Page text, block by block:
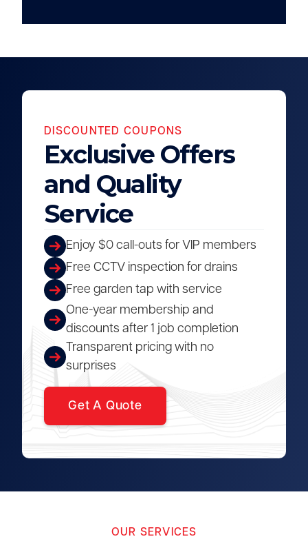
DISCOUNTED COUPONS
Exclusive Offers
and Quality
Service
Enjoy $0 call-outs for VIP members
Free CCTV inspection for drains
Free garden tap with service
One-year membership and
discounts after 1 job completion
Transparent pricing with no
surprises
Get A Quote
OUR SERVICES